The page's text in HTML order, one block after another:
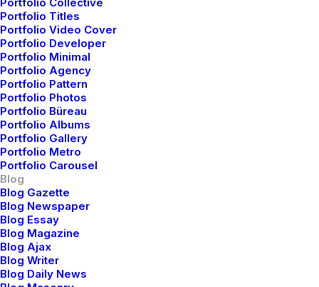
Portfolio Titles
Portfolio Video Cover
Portfolio Developer
Portfolio Minimal
Portfolio Agency
Portfolio Pattern
Portfolio Photos
Portfolio Büreau
Portfolio Albums
Portfolio Gallery
Portfolio Metro
Portfolio Carousel
Blog
Blog Gazette
Blog Newspaper
Blog Essay
Blog Magazine
Blog Ajax
Blog Writer
Blog Daily News